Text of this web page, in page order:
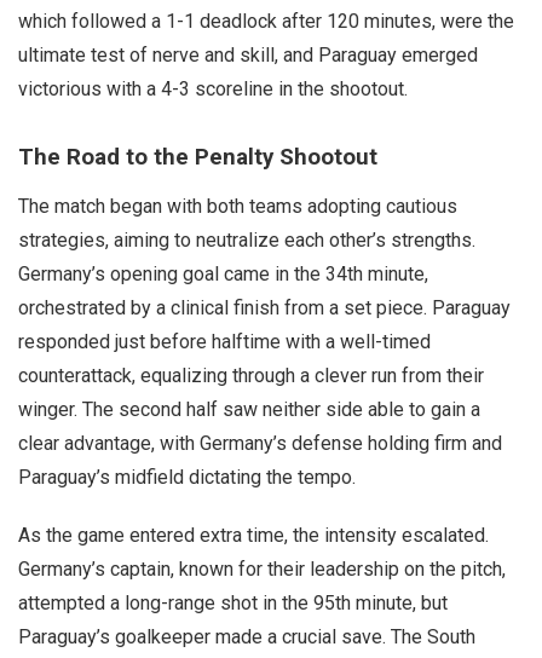
which followed a 1-1 deadlock after 120 minutes, were the
ultimate test of nerve and skill, and Paraguay emerged
victorious with a 4-3 scoreline in the shootout.
The Road to the Penalty Shootout
The match began with both teams adopting cautious
strategies, aiming to neutralize each other’s strengths.
Germany’s opening goal came in the 34th minute,
orchestrated by a clinical finish from a set piece. Paraguay
responded just before halftime with a well-timed
counterattack, equalizing through a clever run from their
winger. The second half saw neither side able to gain a
clear advantage, with Germany’s defense holding firm and
Paraguay’s midfield dictating the tempo.
As the game entered extra time, the intensity escalated.
Germany’s captain, known for their leadership on the pitch,
attempted a long-range shot in the 95th minute, but
Paraguay’s goalkeeper made a crucial save. The South